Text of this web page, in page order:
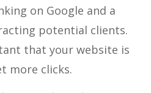
on Google and a
potential clients.
that your website is
more clicks.